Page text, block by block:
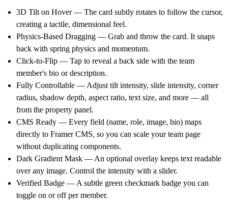
3D Tilt on Hover— The card subtly rotates to follow the cursor,
creating a tactile, dimensional feel.
Physics-Based Dragging — Grab and throw the card. It snaps
back with spring physics and momentum.
Click-to-Flip — Tap to reveal a back side with the team
member's bio or description.
Fully Controllable — Adjust tilt intensity, slide intensity, corner
radius, shadow depth, aspect ratio, text size, and more — all
from the property panel.
CMS Ready — Every field (name, role, image, bio) maps
directly to Framer CMS, so you can scale your team page
without duplicating components.
Dark Gradient Mask — An optional overlay keeps text readable
over any image. Control the intensity with a slider.
Verified Badge — A subtle green checkmark badge you can
toggle on or off per member.